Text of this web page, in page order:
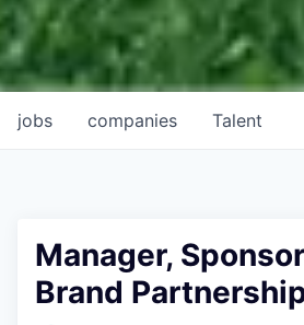
jobs companies Talent
Manager,
Brand